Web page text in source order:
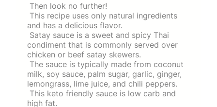
Then look no further!
This recipe uses only natural ingredients
and has a delicious flavor.
Satay sauce is a sweet and spicy Thai
condiment that is commonly served over
chicken or beef satay skewers.
The sauce is typically made from coconut
milk, soy sauce, palm sugar, garlic, ginger,
lemongrass, lime juice, and chili peppers.
This keto friendly sauce is low carb and
high fat.